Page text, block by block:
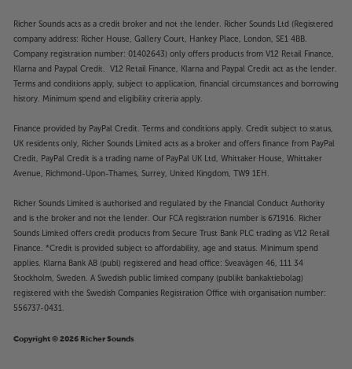
Richer Sounds acts as a credit broker and not the lender. Richer Sounds Ltd (Registered
company address: Richer House, Gallery Court, Hankey Place, London, SE1 4BB.
Company registration number: 01402643) only offers products from V12 Retail Finance,
Klarna and Paypal Credit. V12 Retail Finance, Klarna and Paypal Credit act as the lender.
Terms and conditions apply, subject to application, financial circumstances and borrowing
history. Minimum spend and eligibility criteria apply.
Finance provided by PayPal Credit. Terms and conditions apply. Credit subject to status,
UK residents only, Richer Sounds Limited acts as a broker and offers finance from PayPal
Credit, PayPal Credit is a trading name of PayPal UK Ltd, Whittaker House, Whittaker
Avenue, Richmond-Upon-Thames, Surrey, United Kingdom, TW9 1EH.
Richer Sounds Limited is authorised and regulated by the Financial Conduct Authority
and is the broker and not the lender. Our FCA registration number is 671916. Richer
Sounds Limited offers credit products from Secure Trust Bank PLC trading as V12 Retail
Finance. *Credit is provided subject to affordability, age and status. Minimum spend
applies. Klarna Bank AB (publ) registered and head office: Sveavägen 46, 111 34
Stockholm, Sweden. A Swedish public limited company (publikt bankaktiebolag)
registered with the Swedish Companies Registration Office with organisation number:
556737-0431.
Copyright © 2026 Richer Sounds